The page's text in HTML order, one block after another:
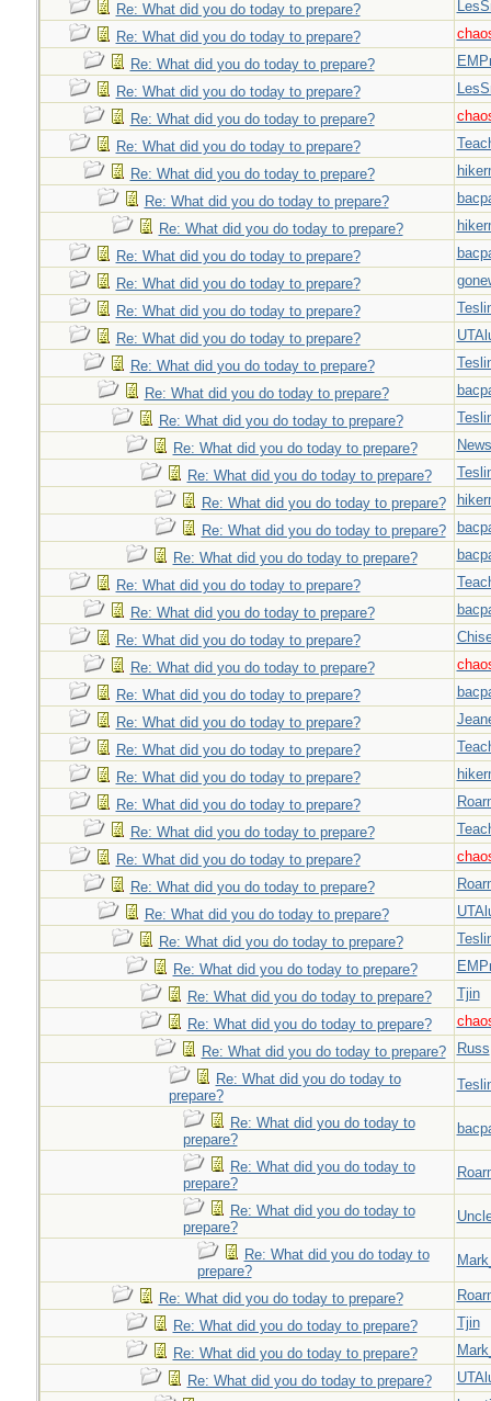
Re: What did you do today to prepare?
Re: What did you do today to prepare?
Re: What did you do today to prepare?
Re: What did you do today to prepare?
Re: What did you do today to prepare?
Re: What did you do today to prepare?
Re: What did you do today to prepare?
Re: What did you do today to prepare?
Re: What did you do today to prepare?
Re: What did you do today to prepare?
Re: What did you do today to prepare?
Re: What did you do today to prepare?
Re: What did you do today to prepare?
Re: What did you do today to prepare?
Re: What did you do today to prepare?
Re: What did you do today to prepare?
Re: What did you do today to prepare?
Re: What did you do today to prepare?
Re: What did you do today to prepare?
Re: What did you do today to prepare?
Re: What did you do today to prepare?
Re: What did you do today to prepare?
Re: What did you do today to prepare?
Re: What did you do today to prepare?
Re: What did you do today to prepare?
Re: What did you do today to prepare?
Re: What did you do today to prepare?
Re: What did you do today to prepare?
Re: What did you do today to prepare?
Re: What did you do today to prepare?
Re: What did you do today to prepare?
Re: What did you do today to prepare?
Re: What did you do today to prepare?
Re: What did you do today to prepare?
Re: What did you do today to prepare?
Re: What did you do today to prepare?
Re: What did you do today to prepare?
Tjin
Re: What did you do today to prepare?
Re: What did you do today to prepare?
Russ
Re: What did you do today to
prepare?
Re: What did you do today to
prepare?
Re: What did you do today to
prepare?
Re: What did you do today to
prepare?
Re: What did you do today to
prepare?
Re: What did you do today to prepare?
Re: What did you do today to prepare?
Tjin
Re: What did you do today to prepare?
Re: What did you do today to prepare?